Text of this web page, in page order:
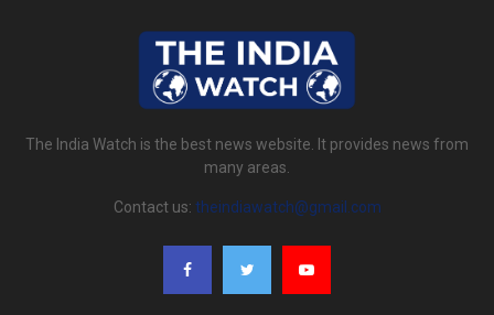
The India Watch is the best news website. It provides news from
many areas.
Contact us: theindiawatch@gmail.com